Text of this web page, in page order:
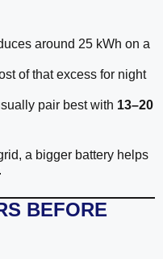
around 25 kWh on a
of that excess for night
pair best with 13–20
a bigger battery helps
BEFORE